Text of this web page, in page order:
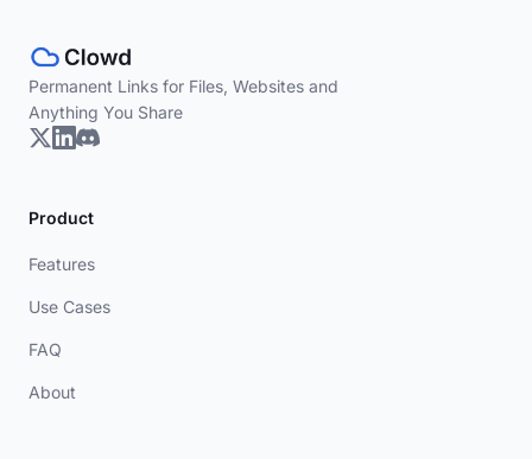
Permanent Links for Files, Websites and
Anything You Share
Product
Features
Use Cases
FAQ
About